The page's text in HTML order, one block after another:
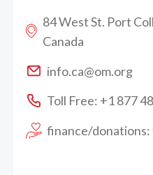
84 West St. Port
Canada
info.ca@om.org
Toll Free: +1 877
finance/donations: